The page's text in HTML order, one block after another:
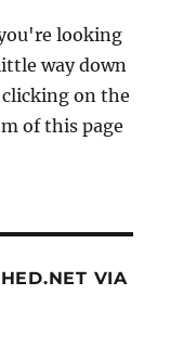
looking
way down
on the
of this page
VIA